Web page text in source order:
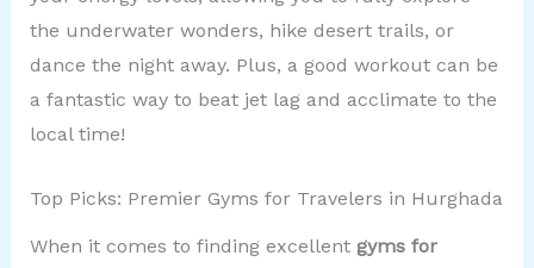
the underwater wonders, hike desert trails, or
dance the night away. Plus, a good workout can be
a fantastic way to beat jet lag and acclimate to the
local time!
Top Picks: Premier Gyms for Travelers in Hurghada
When it comes to finding excellent gyms for